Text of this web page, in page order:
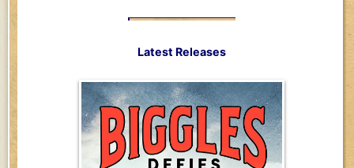
Latest Releases